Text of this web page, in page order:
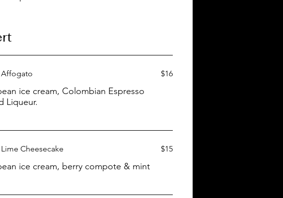
ice cream, Colombian Espresso
Liqueur.
$16
Cheesecake
ice cream, berry compote & mint
$15